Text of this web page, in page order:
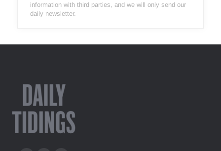
information with third parties, and we will only send our
daily newsletter.